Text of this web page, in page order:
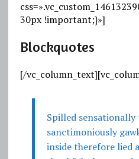
30px !important;}»]
Blockquotes
[/
Spilled sensationally
sanctimoniously
inside therefore lied